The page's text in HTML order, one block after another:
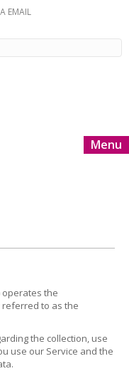
EMAIL
Menu
operates the
to as the
the collection, use
use our Service and the